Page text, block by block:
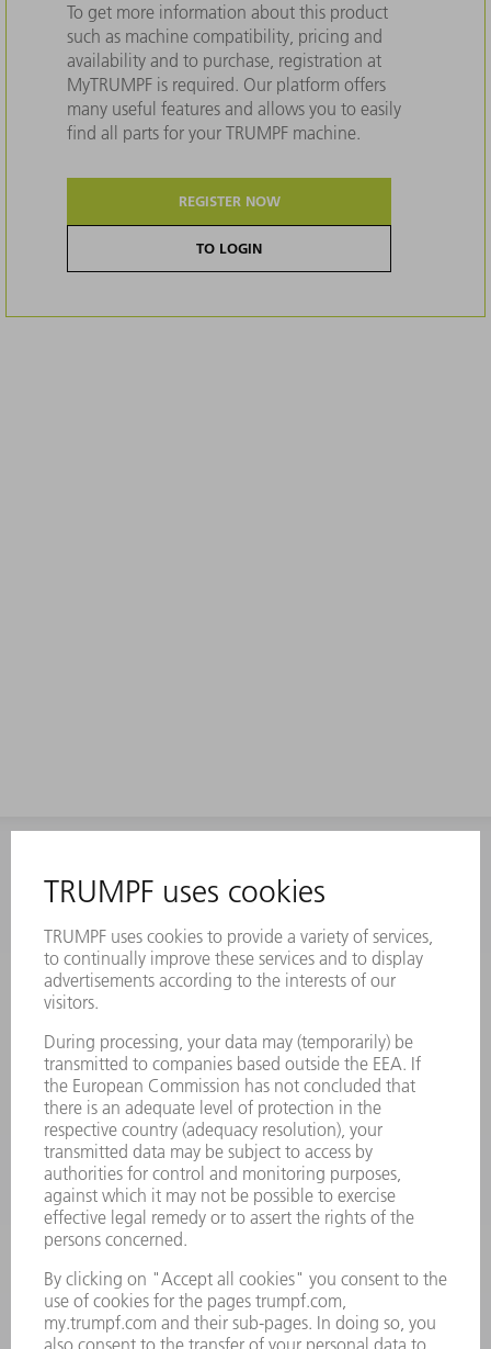
To get more information about this product
such as machine compatibility, pricing and
availability and to purchase, registration at
MyTRUMPF is required. Our platform offers
many useful features and allows you to easily
find all parts for your TRUMPF machine.
REGISTER NOW
TO LOGIN
Frequently asked questions
Terms and Conditions
CONTACT
Laser Technology
Monday thru Friday
8AM to 5PM EST
oem.spareparts@us.trumpf.com
CONTACT
Machine Tools
844-878-6731
Monday thru Saturday
7AM to 7PM EST (Mon- Fri), 8AM to 12AM EST (Sat)
spareparts@us.trumpf.com
Tooling Products
800-724-8753
Monday thru Friday